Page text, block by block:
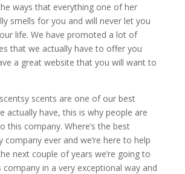
ways that everything one of her
smells for you and will never let you
life. We have promoted a lot of
that we actually have to offer you
a great website that you will want to
scents are one of our best
actually have, this is why people are
this company. Where’s the best
ever and we’re here to help
next couple of years we’re going to
in a very exceptional way and